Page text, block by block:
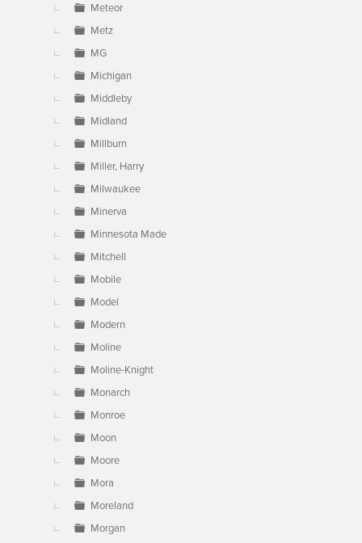
Meteor
Metz
MG
Michigan
Middleby
Midland
Millburn
Miller, Harry
Milwaukee
Minerva
Minnesota Made
Mitchell
Mobile
Model
Modern
Moline
Moline-Knight
Monarch
Monroe
Moon
Moore
Mora
Moreland
Morgan